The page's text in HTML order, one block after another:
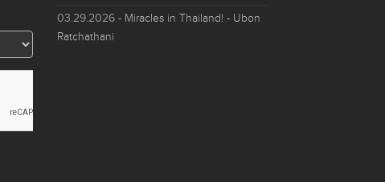
03.29.2026 - Miracles in Thailand! - Ubon
Ratchathani